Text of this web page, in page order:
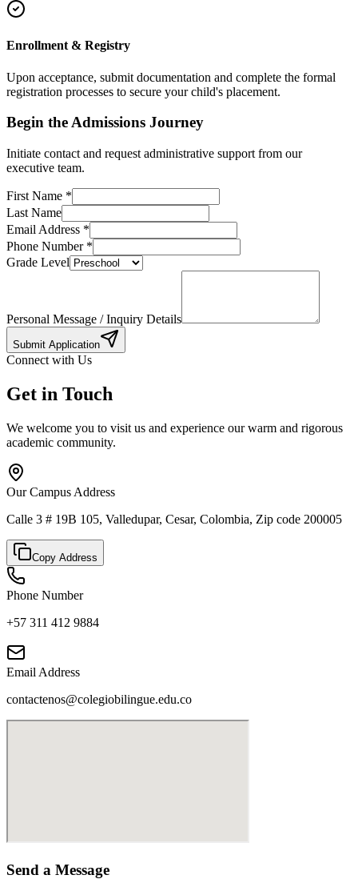
Enrollment & Registry
Upon acceptance, submit documentation and complete the formal
registration processes to secure your child's placement.
Begin the Admissions Journey
Initiate contact and request administrative support from our
executive team.
First Name *
Last Name
Email Address *
Phone Number*
Grade Level
Personal Message / Inquiry Details
Submit Application
Connect with Us
Get in Touch
We welcome you to visit us and experience our warm and rigorous
academic community.
Our Campus Address
Calle 3 # 19B 105, Valledupar, Cesar, Colombia, Zip code 200005
Copy Address
Phone Number
+57 311 412 9884
Email Address
contactenos@colegiobilingue.edu.co
Send a Message